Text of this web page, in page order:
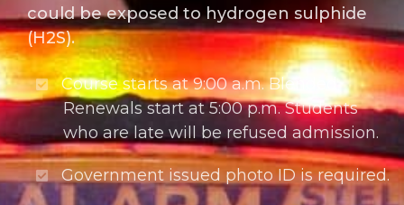
could be exposed to hydrogen sulphide
(H2S).
Course starts at 9:00 a.m. Blended
Renewals start at 5:00 p.m. Students
who are late will be refused admission.
Government issued photo ID is required.